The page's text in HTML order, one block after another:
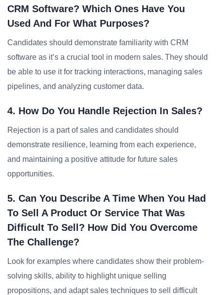
CRM Software? Which Ones Have You
Used And For What Purposes?
Candidates should demonstrate familiarity with CRM
software as it’s a crucial tool in modern sales. They should
be able to use it for tracking interactions, managing sales
pipelines, and analyzing customer data.
4. How Do You Handle Rejection In Sales?
Rejection is a part of sales and candidates should
demonstrate resilience, learning from each experience,
and maintaining a positive attitude for future sales
opportunities.
5. Can You Describe A Time When You Had
To Sell A Product Or Service That Was
Difficult To Sell? How Did You Overcome
The Challenge?
Look for examples where candidates show their problem-
solving skills, ability to highlight unique selling
propositions, and adapt sales techniques to sell difficult